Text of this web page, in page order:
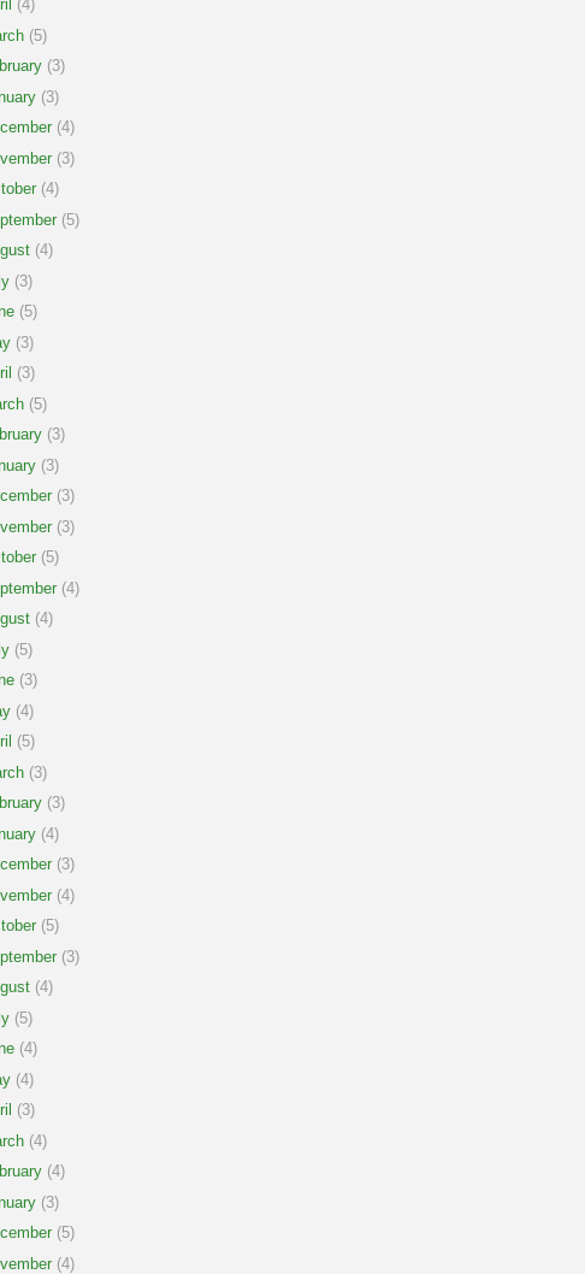
(4)
(5)
(3)
(3)
(4)
(3)
(4)
(5)
(4)
(3)
(5)
(3)
(3)
(5)
(3)
(3)
(3)
(3)
(5)
(4)
(4)
(5)
(3)
(4)
(5)
(3)
(3)
(4)
(3)
(4)
(5)
(3)
(4)
(5)
(4)
(4)
(3)
(4)
(4)
(3)
(5)
(4)